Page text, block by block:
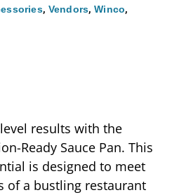
, Vendors,Winco,
results with the
Ready Sauce Pan. This
is designed to meet
of a bustling restaurant